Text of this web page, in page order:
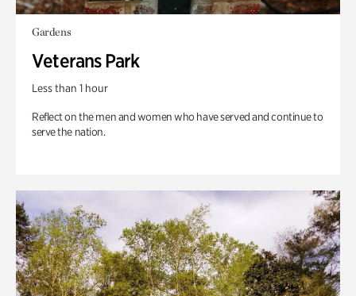
Gardens
Veterans Park
Less than 1 hour
Reflect on the men and women who have served and continue to
serve the nation.